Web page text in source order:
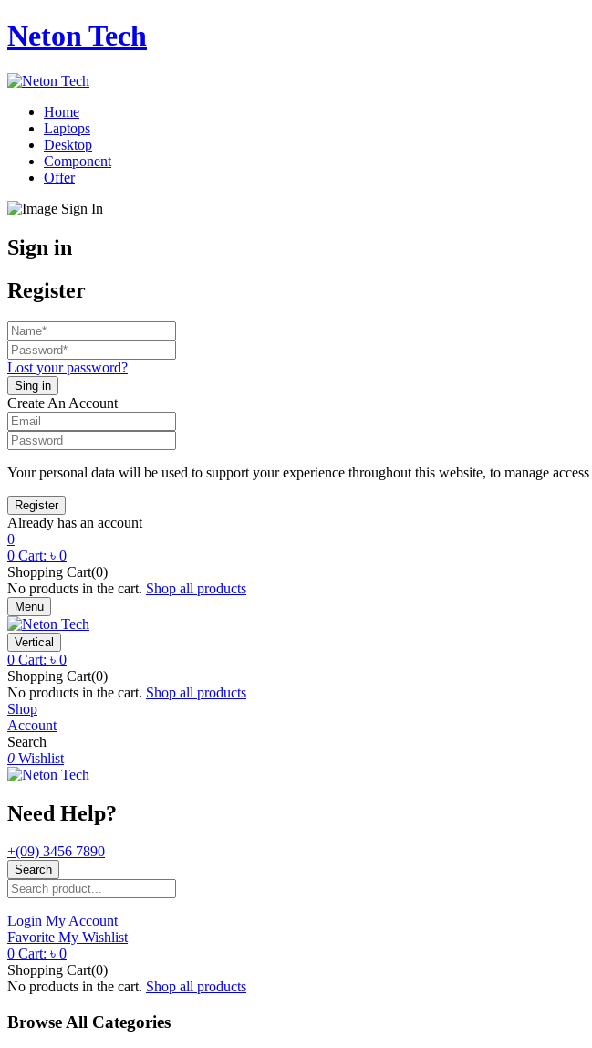
Neton Tech
Home
Laptops
Desktop
Component
Offer
Sign in
Register
Lost your password?
Create An Account
Your personal data will be used to support your experience throughout this website, to manage
Already has an account
0
0 Cart: ৳ 0
Shopping Cart(0)
No products in the cart. Shop all products
Menu
Vertical
0 Cart: ৳ 0
Shopping Cart(0)
No products in the cart. Shop all products
Shop
Account
Search
0 Wishlist
Need Help?
+(09) 3456 7890
Search
Login My Account
Favorite My Wishlist
0 Cart: ৳ 0
Shopping Cart(0)
No products in the cart. Shop all products
Browse All Categories